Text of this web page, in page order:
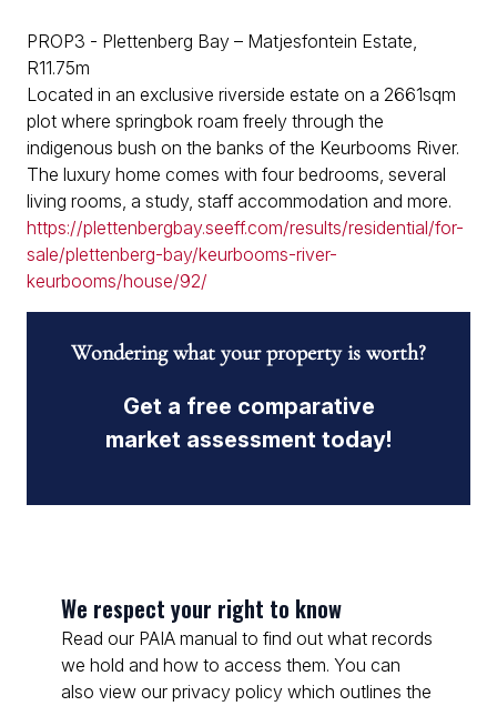
PROP3 - Plettenberg Bay – Matjesfontein Estate,
R11.75m
Located in an exclusive riverside estate on a 2661sqm
plot where springbok roam freely through the
indigenous bush on the banks of the Keurbooms River.
The luxury home comes with four bedrooms, several
living rooms, a study, staff accommodation and more.
https://plettenbergbay.seeff.com/results/residential/for-
sale/plettenberg-bay/keurbooms-river-
keurbooms/house/92/
Wondering what your property is worth?
Get a free comparative
market assessment today!
We respect your right to know
Read our PAIA manual to find out what records
we hold and how to access them. You can
also view our privacy policy which outlines the